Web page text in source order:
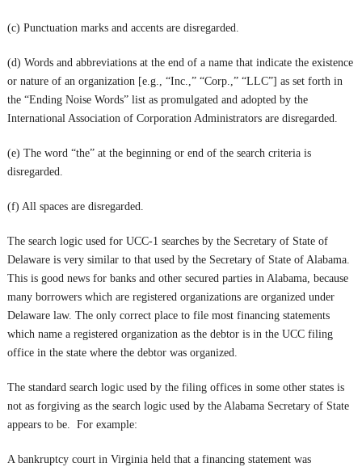
(c) Punctuation marks and accents are disregarded.
(d) Words and abbreviations at the end of a name that indicate the existence
or nature of an organization [e.g., “Inc.,” “Corp.,” “LLC”] as set forth in
the “Ending Noise Words” list as promulgated and adopted by the
International Association of Corporation Administrators are disregarded.
(e) The word “the” at the beginning or end of the search criteria is
disregarded.
(f) All spaces are disregarded.
The search logic used for UCC-1 searches by the Secretary of State of
Delaware is very similar to that used by the Secretary of State of Alabama.
This is good news for banks and other secured parties in Alabama, because
many borrowers which are registered organizations are organized under
Delaware law. The only correct place to file most financing statements
which name a registered organization as the debtor is in the UCC filing
office in the state where the debtor was organized.
The standard search logic used by the filing offices in some other states is
not as forgiving as the search logic used by the Alabama Secretary of State
appears to be. For example:
A bankruptcy court in Virginia held that a financing statement was